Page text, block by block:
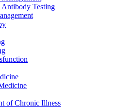
Testing
of Chronic Illness